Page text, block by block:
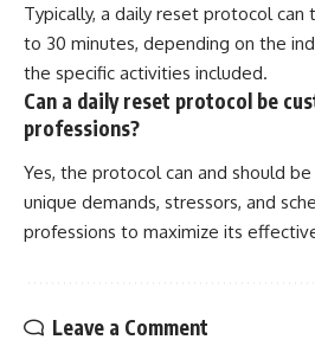
Typically, a daily reset protocol can
to 30 minutes, depending on the
the specific activities included.
Can a daily reset protocol be
professions?
Yes, the protocol can and should
unique demands, stressors, and
professions to maximize its
Leave a Comment